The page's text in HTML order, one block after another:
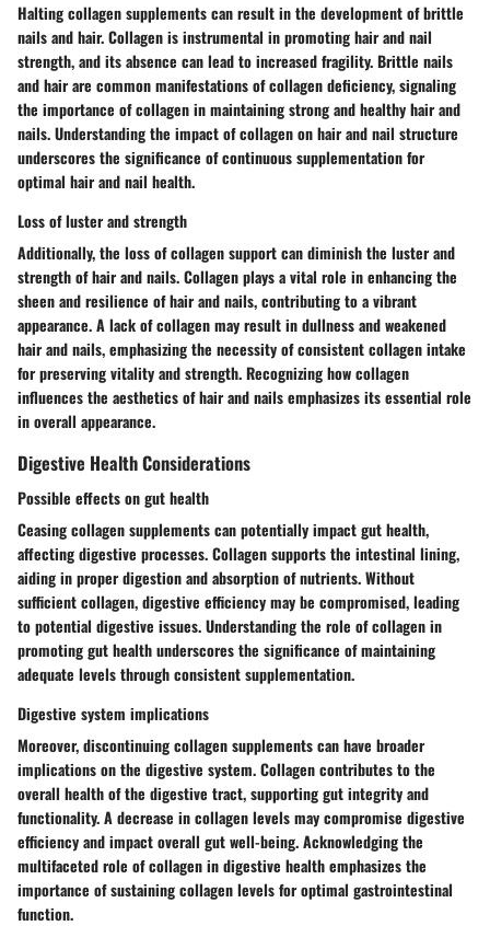
Halting collagen supplements can result in the development of brittle
nails and hair. Collagen is instrumental in promoting hair and nail
strength, and its absence can lead to increased fragility. Brittle nails
and hair are common manifestations of collagen deficiency, signaling
the importance of collagen in maintaining strong and healthy hair and
nails. Understanding the impact of collagen on hair and nail structure
underscores the significance of continuous supplementation for
optimal hair and nail health.
Loss of luster and strength
Additionally, the loss of collagen support can diminish the luster and
strength of hair and nails. Collagen plays a vital role in enhancing the
sheen and resilience of hair and nails, contributing to a vibrant
appearance. A lack of collagen may result in dullness and weakened
hair and nails, emphasizing the necessity of consistent collagen intake
for preserving vitality and strength. Recognizing how collagen
influences the aesthetics of hair and nails emphasizes its essential role
in overall appearance.
Digestive Health Considerations
Possible effects on gut health
Ceasing collagen supplements can potentially impact gut health,
affecting digestive processes. Collagen supports the intestinal lining,
aiding in proper digestion and absorption of nutrients. Without
sufficient collagen, digestive efficiency may be compromised, leading
to potential digestive issues. Understanding the role of collagen in
promoting gut health underscores the significance of maintaining
adequate levels through consistent supplementation.
Digestive system implications
Moreover, discontinuing collagen supplements can have broader
implications on the digestive system. Collagen contributes to the
overall health of the digestive tract, supporting gut integrity and
functionality. A decrease in collagen levels may compromise digestive
efficiency and impact overall gut well-being. Acknowledging the
multifaceted role of collagen in digestive health emphasizes the
importance of sustaining collagen levels for optimal gastrointestinal
function.